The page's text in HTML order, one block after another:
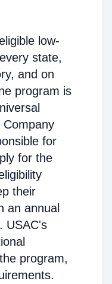
low-
state,
and on
program is
Company
for
for the
their
an annual
USAC's
program,